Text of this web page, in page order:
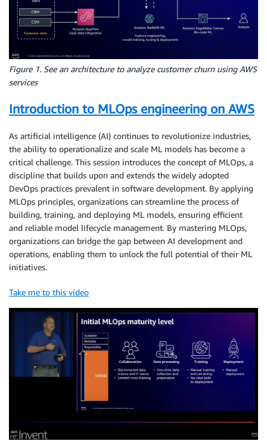
Figure 1. See an architecture to analyze customer churn using AWS
services
Introduction to MLOps engineering on AWS
As artificial intelligence (AI) continues to revolutionize industries,
the ability to operationalize and scale ML models has become a
critical challenge. This session introduces the concept of MLOps, a
discipline that builds upon and extends the widely adopted
DevOps practices prevalent in software development. By applying
MLOps principles, organizations can streamline the process of
building, training, and deploying ML models, ensuring efficient
and reliable model lifecycle management. By mastering MLOps,
organizations can bridge the gap between AI development and
operations, enabling them to unlock the full potential of their ML
initiatives.
Take me to this video